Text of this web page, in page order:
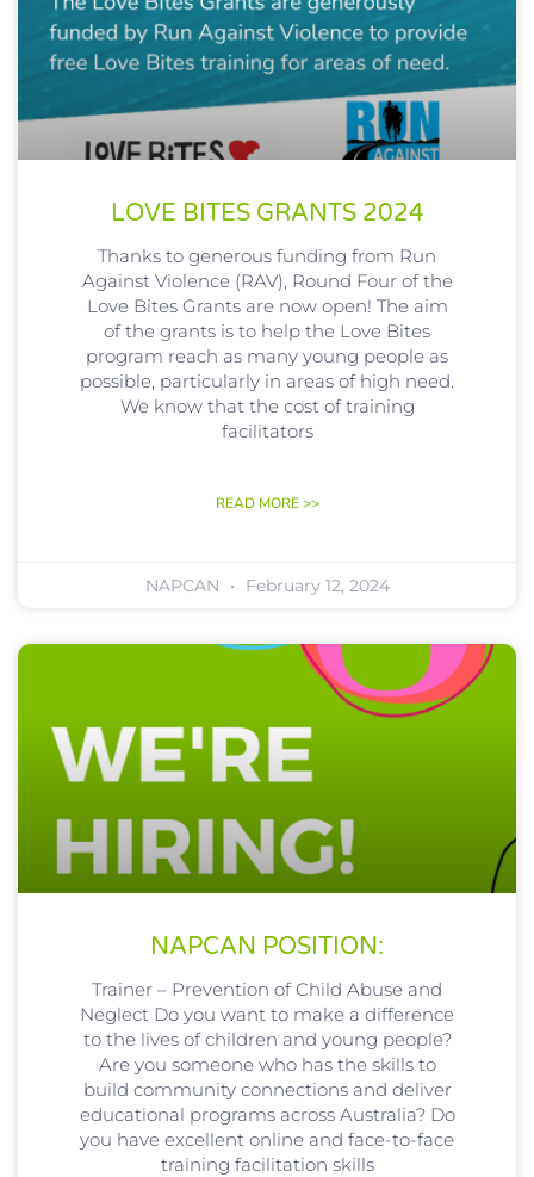
LOVE BITES GRANTS 2024
Thanks to generous funding from Run
Against Violence (RAV), Round Four of the
Love Bites Grants are now open! The aim
of the grants is to help the Love Bites
program reach as many young people as
possible, particularly in areas of high need.
We know that the cost of training
facilitators
READ MORE >>
NAPCAN February 12, 2024
NAPCAN POSITION:
Trainer – Prevention of Child Abuse and
Neglect Do you want to make a difference
to the lives of children and young people?
Are you someone who has the skills to
build community connections and deliver
educational programs across Australia? Do
you have excellent online and face-to-face
training facilitation skills